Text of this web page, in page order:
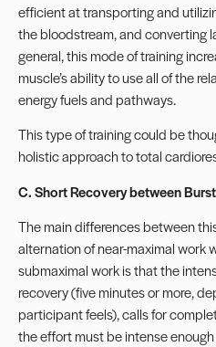
efficient at transporting and
the bloodstream, and converting
general, this mode of training
muscle’s ability to use all of the
energy fuels and pathways.
This type of training could be
holistic approach to total
C. Short Recovery between
The main differences between
alternation of near-maximal work
submaximal work is that the
recovery (five minutes or more,
participant feels), calls for
the effort must be intense